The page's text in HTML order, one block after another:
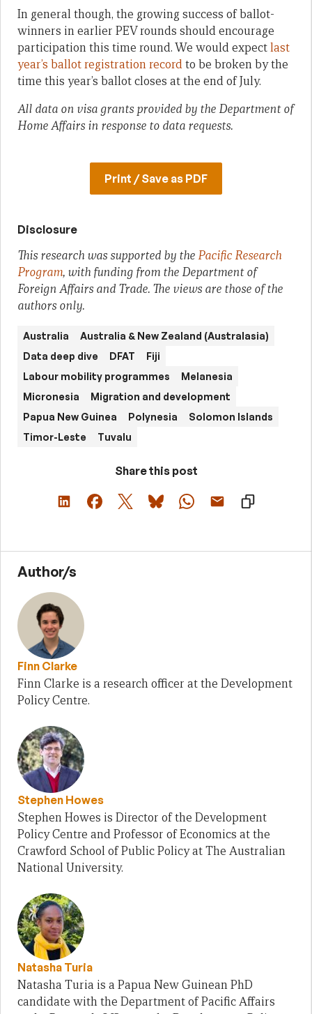
In general though, the growing success of ballot-
winners in earlier PEV rounds should encourage
participation this time round. We would expectlast
year’s ballot registration recordto be broken by the
time this year’s ballot closes at the end of July.
All data on visa grants provided by the Department of
Home Affairs in response to data requests.
Print / Save as PDF
Disclosure
This research was supported by thePacific Research
Program, with funding from the Department of
Foreign Affairs and Trade. The views are those of the
authors only.
Australia
Australia & New Zealand (Australasia)
Data deep dive
DFAT
Fiji
Labour mobility programmes
Melanesia
Micronesia
Migration and development
Papua New Guinea
Polynesia
Solomon Islands
Timor-Leste
Tuvalu
Share this post
Author/s
Finn Clarke
Finn Clarke is a research officer at the Development
Policy Centre.
Stephen Howes
Stephen Howes is Director of the Development
Policy Centre and Professor of Economics at the
Crawford School of Public Policy at The Australian
National University.
Natasha Turia
Natasha Turia is a Papua New Guinean PhD
candidate with the Department of Pacific Affairs